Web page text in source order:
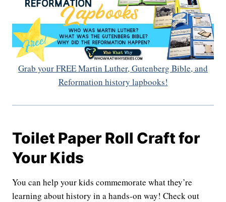
Grab your FREE Martin Luther, Gutenberg Bible, and
Reformation history lapbooks!
Toilet Paper Roll Craft for
Your Kids
You can help your kids commemorate what they’re
learning about history in a hands-on way! Check out